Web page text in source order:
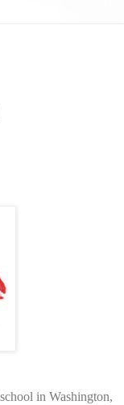
in Washington,